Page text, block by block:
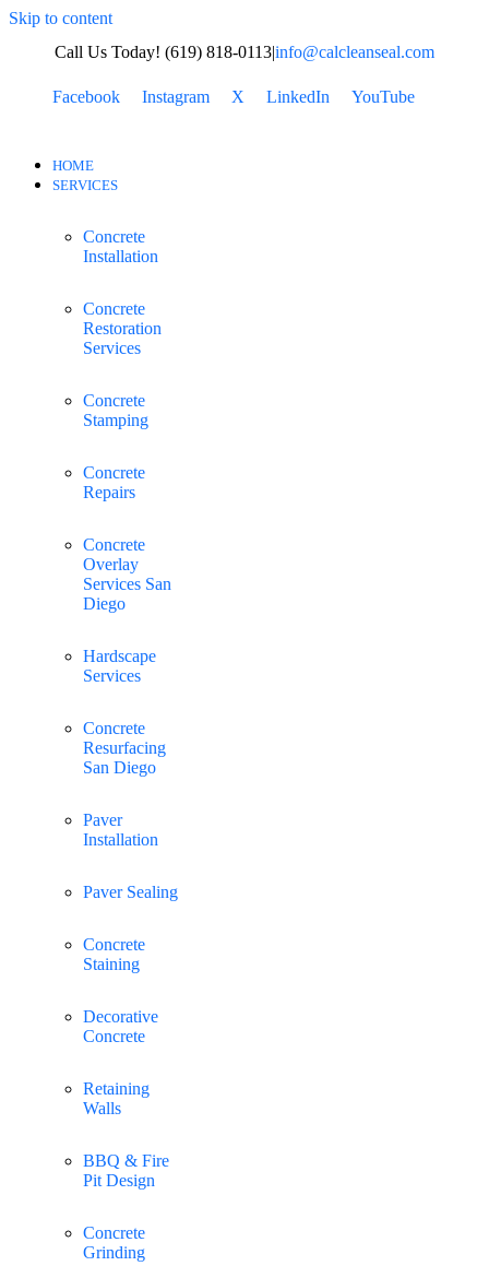
Skip to content
Call Us Today! (619) 818-0113|info@calcleanseal.com
Facebook Instagram X LinkedIn YouTube
HOME
SERVICES
Concrete
Installation
Concrete
Restoration
Services
Concrete
Stamping
Concrete
Repairs
Concrete
Overlay
Services San
Diego
Hardscape
Services
Concrete
Resurfacing
San Diego
Paver
Installation
Paver Sealing
Concrete
Staining
Decorative
Concrete
Retaining
Walls
BBQ & Fire
Pit Design
Concrete
Grinding